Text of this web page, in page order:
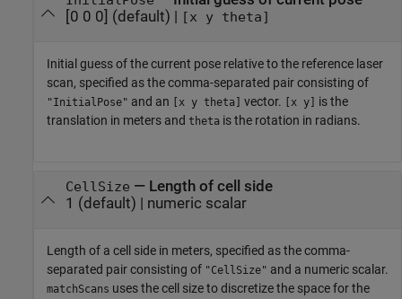
[0 0 0] (default) | [x y theta]
Initial guess of the current pose relative to the reference laser
scan, specified as the comma-separated pair consisting of
"InitialPose" and an [x y theta] vector. [x y]
is the
translation in meters and theta is the rotation in radians.
CellSize — Length of cell side
1 (default) | numeric scalar
Length of a cell side in meters, specified as the comma-
separated pair consisting of "CellSize" and a numeric scalar.
matchScans uses the cell size to discretize the space for the